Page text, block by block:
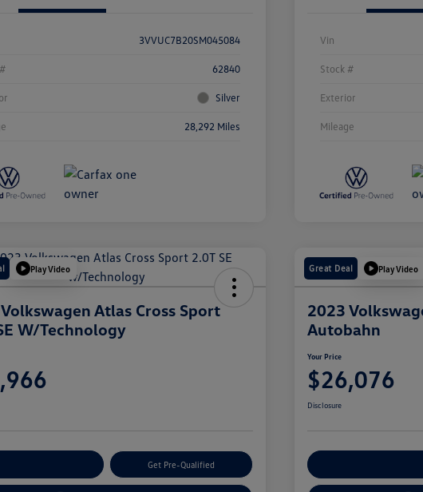
3VVUC7B20SM045084
62840
Silver
28,292 Miles
Vin
Stock #
Exterior
Mileage
Play Video
Atlas Cross Sport
W/Technology
Get Pre-Qualified
Great Deal Play Video
2023
Autobahn
Your Price
$26,076
Disclosure